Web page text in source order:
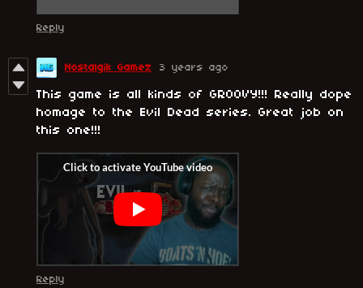
Reply
Nostalgik Gamez 3 years ago
This game is all kinds of GROOVY!!! Really dope
homage to the Evil Dead series. Great job on
this one!!!
Reply